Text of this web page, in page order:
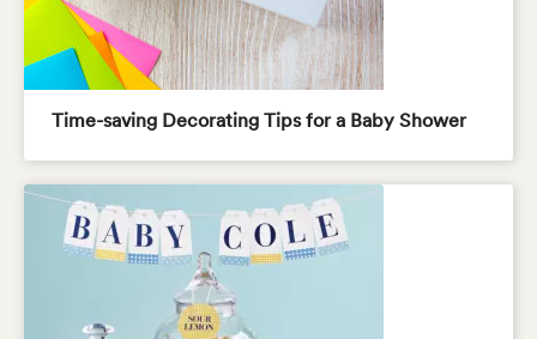
Time-saving Decorating Tips for a Baby Shower